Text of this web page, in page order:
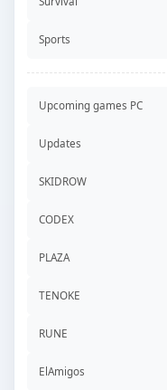
Sports
Upcoming games PC
Updates
SKIDROW
CODEX
PLAZA
TENOKE
RUNE
ElAmigos